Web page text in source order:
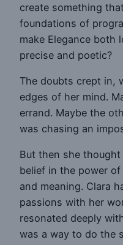
create something
foundations of
make Elegance both
precise and poetic?
The doubts crept in,
edges of her mind.
errand. Maybe the
was chasing an
But then she
belief in the power
and meaning. Clara
passions with her
resonated deeply
was a way to do the